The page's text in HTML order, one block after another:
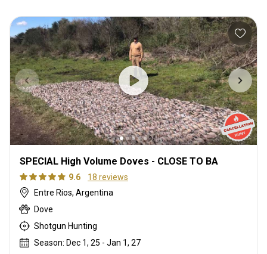
SPECIAL High Volume Doves - CLOSE TO BA
9.6
18 reviews
Entre Rios, Argentina
Dove
Shotgun Hunting
Season: Dec 1, 25 - Jan 1, 27